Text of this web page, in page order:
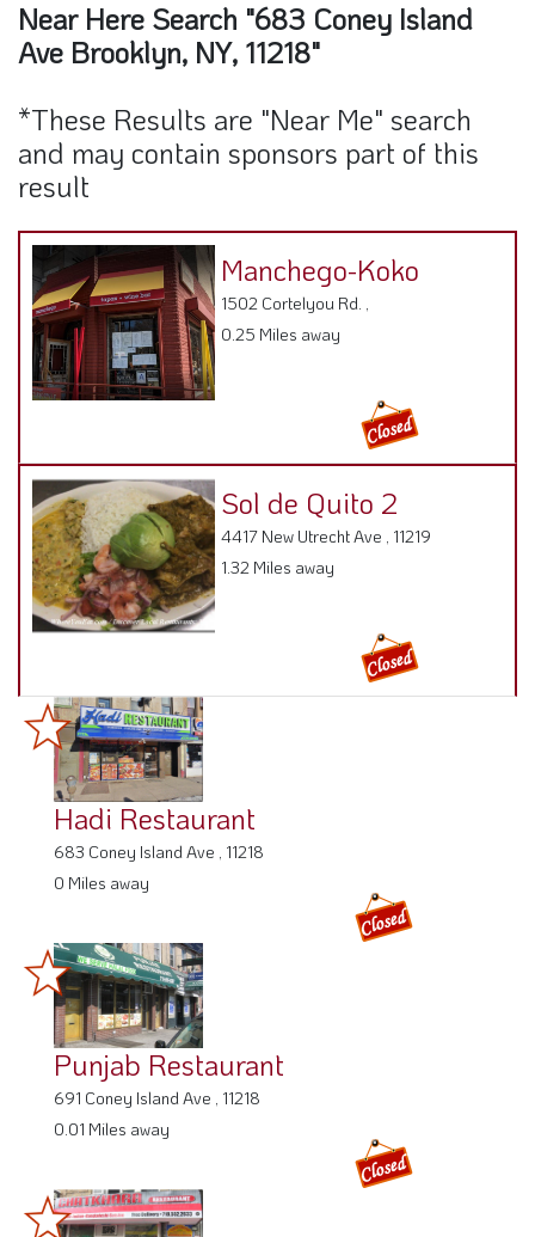
Near Here Search "683 Coney Island
Ave Brooklyn, NY, 11218"
*These Results are "Near Me" search
and may contain sponsors part of this
result
Manchego-Koko
1502 Cortelyou Rd. ,
0.25 Miles away
Sol de Quito 2
4417 New Utrecht Ave , 11219
1.32 Miles away
Hadi Restaurant
683 Coney Island Ave , 11218
0 Miles away
Punjab Restaurant
691 Coney Island Ave , 11218
0.01 Miles away